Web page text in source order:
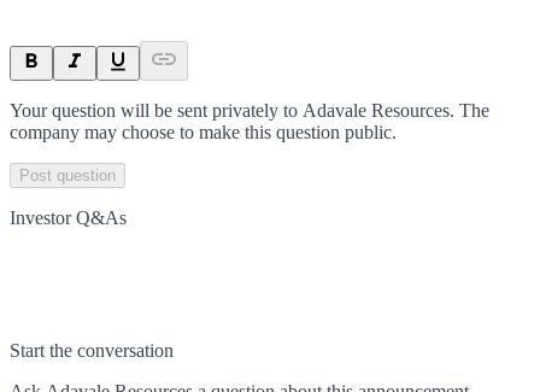
Your question will be sent privately to Adavale Resources. The
company may choose to make this question public.
Post question
Investor Q&As
Start the conversation